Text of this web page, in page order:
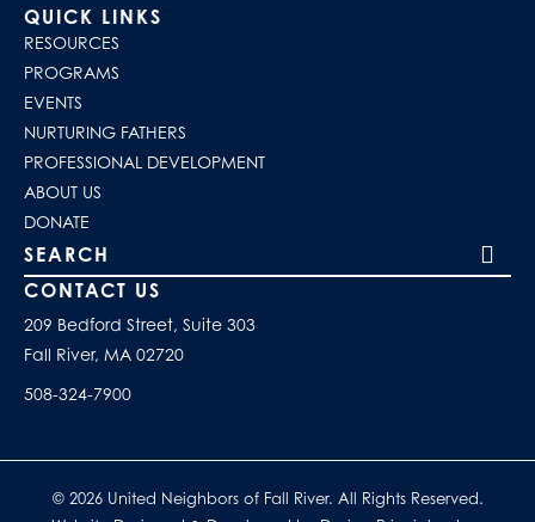
QUICK LINKS
RESOURCES
PROGRAMS
EVENTS
NURTURING FATHERS
PROFESSIONAL DEVELOPMENT
ABOUT US
DONATE
Search our site
CONTACT US
209 Bedford Street, Suite 303
Fall River, MA 02720
508-324-7900
© 2026 United Neighbors of Fall River. All Rights Reserved.